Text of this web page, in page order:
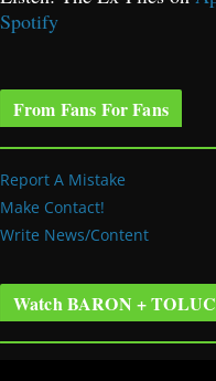
Spotify
From Fans For Fans
Report A Mistake
Make Contact!
Write News/Content
Watch BARON +